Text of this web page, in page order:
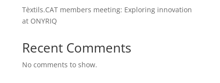
Tèxtils.CAT members meeting: Exploring innovation
at ONYRIQ
Recent Comments
No comments to show.